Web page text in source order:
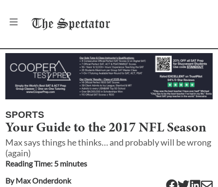
The Spectator
SPORTS
Your Guide to the 2017 NFL Season
Max says things he thinks… and probably will be wrong
(again)
Reading Time: 5 minutes
ByMax Onderdonk